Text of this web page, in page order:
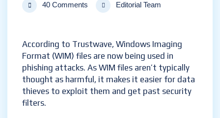
40 Comments Editorial Team
According to Trustwave, Windows Imaging
Format (WIM) files are now being used in
phishing attacks. As WIM files aren’t typically
thought as harmful, it makes it easier for data
thieves to exploit them and get past security
filters.